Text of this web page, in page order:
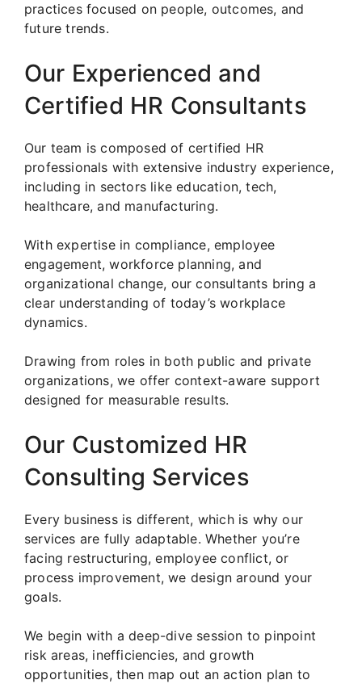
practices focused on people, outcomes, and
future trends.
Our Experienced and
Certified HR Consultants
Our team is composed of certified HR
professionals with extensive industry experience,
including in sectors like education, tech,
healthcare, and manufacturing.
With expertise in compliance, employee
engagement, workforce planning, and
organizational change, our consultants bring a
clear understanding of today’s workplace
dynamics.
Drawing from roles in both public and private
organizations, we offer context-aware support
designed for measurable results.
Our Customized HR
Consulting Services
Every business is different, which is why our
services are fully adaptable. Whether you’re
facing restructuring, employee conflict, or
process improvement, we design around your
goals.
We begin with a deep-dive session to pinpoint
risk areas, inefficiencies, and growth
opportunities, then map out an action plan to